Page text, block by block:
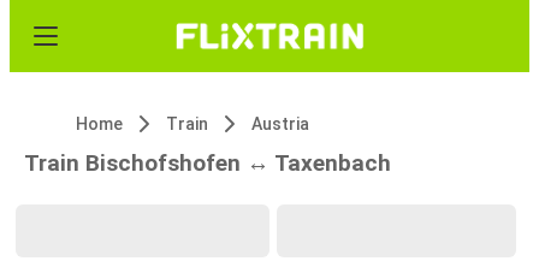
Home Train Austria
Train Bischofshofen ↔ Taxenbach